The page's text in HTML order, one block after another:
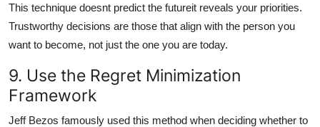
This technique doesnt predict the futureit reveals your priorities.
Trustworthy decisions are those that align with the person you
want to become, not just the one you are today.
9. Use the Regret Minimization
Framework
Jeff Bezos famously used this method when deciding whether to